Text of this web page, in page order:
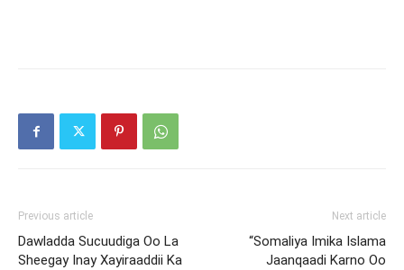
Previous article
Dawladda Sucuudiga Oo La
Sheegay Inay Xayiraaddii Ka
Next article
“Somaliya Imika Islama
Jaanqaadi Karno Oo